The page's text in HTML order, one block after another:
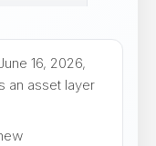
16, 2026,
an asset layer